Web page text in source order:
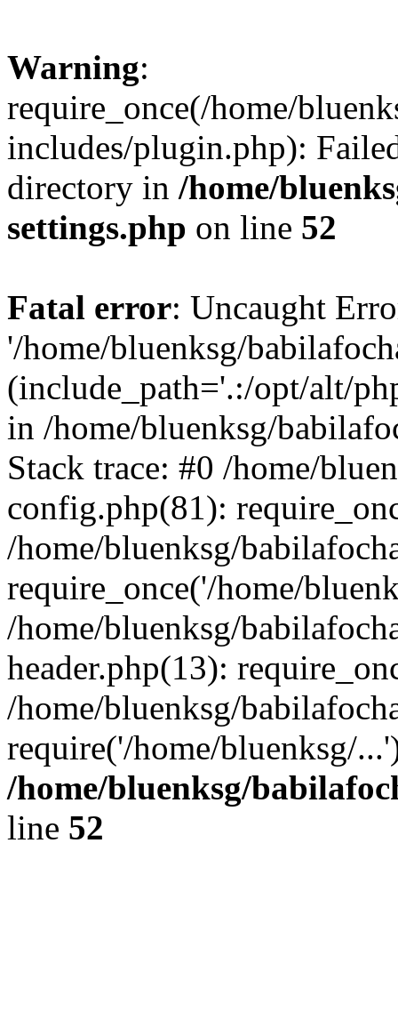
Warning:
require_once(/home/
includes/plugin.php):
directory in /home/
settings.php on line 52
Fatal error: Uncaught
'/home/bluenksg/
(include_path='.:/opt/alt/
in /home/bluenksg/
Stack trace: #0 /home/
config.php(81):
/home/bluenksg/
require_once('/home/
/home/bluenksg/
header.php(13):
/home/bluenksg/
require('/home/bluenksg/
/home/bluenksg/
line 52